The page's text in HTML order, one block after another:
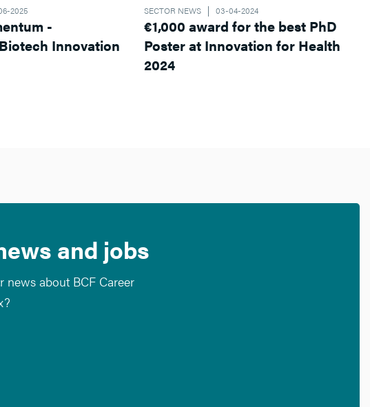
2025
-
SECTOR NEWS 03-04-2024
€1,000 award for the best PhD
Poster at Innovation for Health
2024
and jobs
news about BCF Career